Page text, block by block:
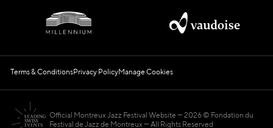
Terms & ConditionsPrivacy PolicyManage Cookies
Official Montreux Jazz Festival Website
2026 © Fondation du
Festival de Jazz de Montreux — All Rights Reserved